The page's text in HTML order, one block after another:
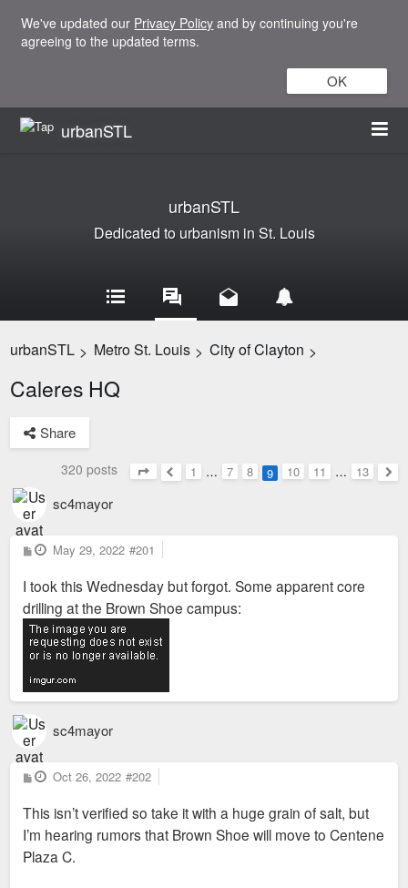
We've updated our Privacy Policy and by continuing you're
agreeing to the updated terms.
OK
urbanSTL
urbanSTL
Dedicated to urbanism in St. Louis
urbanSTL > Metro St. Louis > City of Clayton >
Caleres HQ
Share
320 posts
Page9of13
Previous
1 … 7 8 9 10 11 …
13
sc4mayor
P
o
t
May 29, 2022 #201
I took this Wednesday but forgot. Some apparent core
drilling at the Brown Shoe campus:
sc4mayor
P
o
t
Oct 26, 2022 #202
This isn’t verified so take it with a huge grain of salt, but
I’m hearing rumors that Brown Shoe will move to Centene
Plaza C.